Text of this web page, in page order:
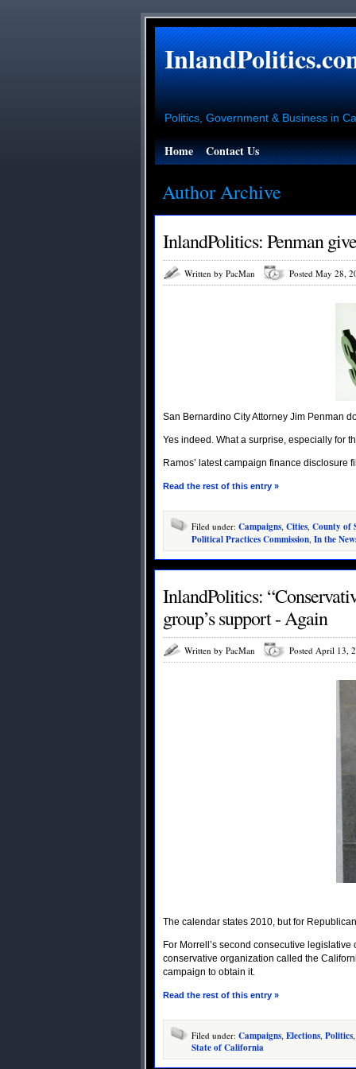
Politics, Government & Business in
Home Contact Us
Author Archive
InlandPolitics: Penman
Written by PacMan Posted May 28,
San Bernardino City Attorney Jim Penman
Yes indeed. What a surprise, especially for
Ramos’ latest campaign finance
Read the rest of this entry »
Filed under: Campaigns, Cities, County of
Political Practices Commission, In the
InlandPolitics:
Written by PacMan Posted April 13,
The calendar states 2010, but for
For Morrell’s second consecutive
conservative organization called the
campaign to obtain it.
Read the rest of this entry »
Filed under: Campaigns, Elections, Politics,
State of California